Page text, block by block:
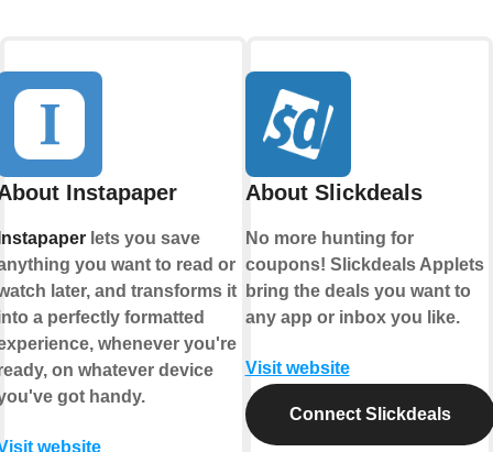
Instapaper
lets you save
you want to read or
later, and transforms it
a perfectly formatted
whenever you're
on whatever device
got handy.
website
About Slickdeals
No more hunting for
coupons! Slickdeals Applets
bring the deals you want to
any app or inbox you like.
Visit website
Connect Slickdeals